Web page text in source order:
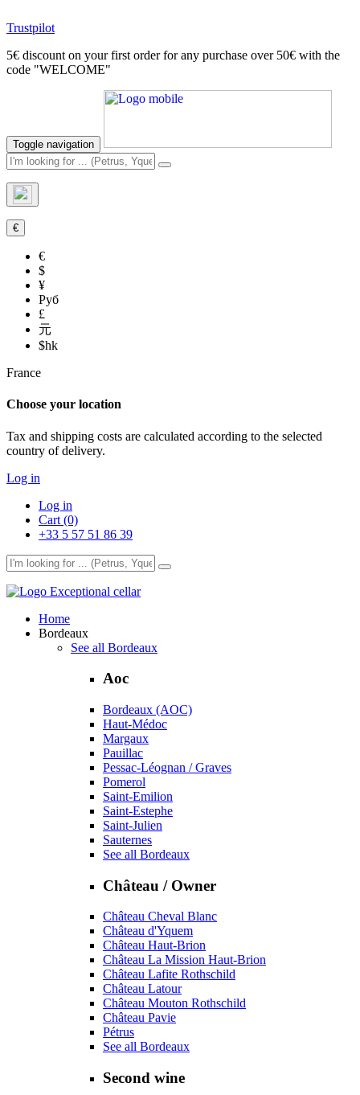
Trustpilot
5€ discount on your first order for any purchase over 50€ with the
code "WELCOME"
Toggle navigation
€
€
$
¥
Руб
£
元
$hk
France
Choose your location
Tax and shipping costs are calculated according to the selected
country of delivery.
Log in
Log in
Cart (0)
+33 5 57 51 86 39
Exceptional cellar
Home
Bordeaux
See all Bordeaux
Aoc
Bordeaux (AOC)
Haut-Médoc
Margaux
Pauillac
Pessac-Léognan / Graves
Pomerol
Saint-Emilion
Saint-Estephe
Saint-Julien
Sauternes
See all Bordeaux
Château / Owner
Château Cheval Blanc
Château d'Yquem
Château Haut-Brion
Château La Mission Haut-Brion
Château Lafite Rothschild
Château Latour
Château Mouton Rothschild
Château Pavie
Pétrus
See all Bordeaux
Second wine